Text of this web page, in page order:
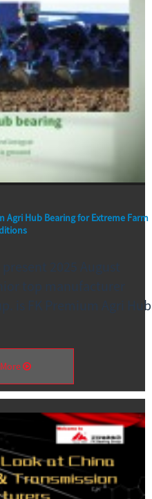
Agri Hub Bearing for Extreme Farm
2025 August
top manufacturer
is FK Premium Agri Hub